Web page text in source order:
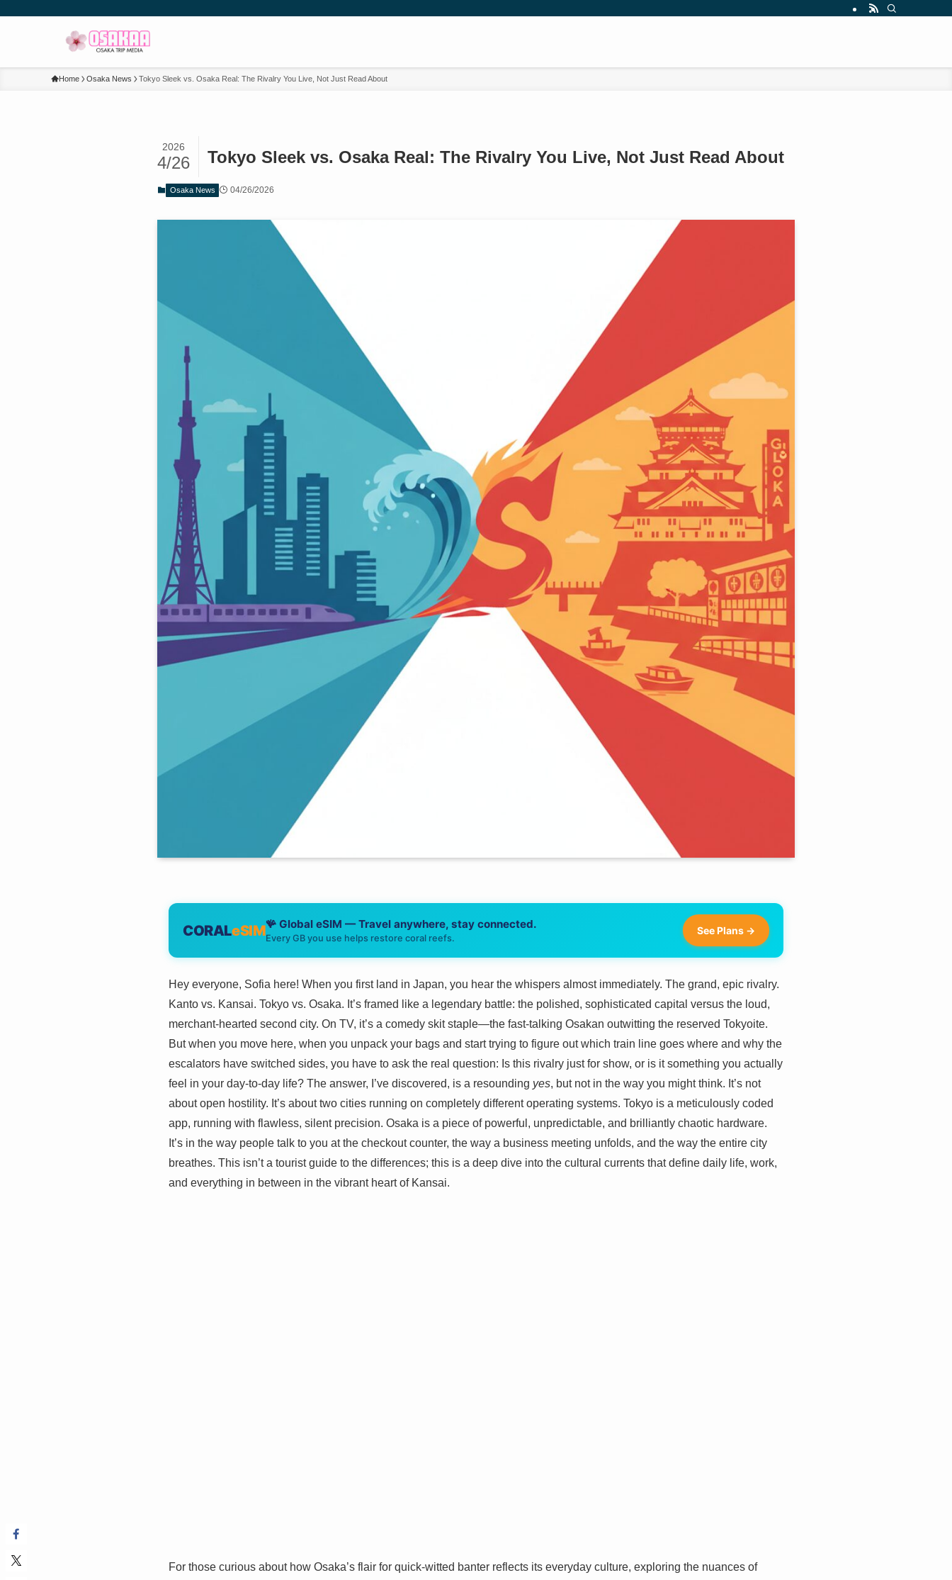
Home Osaka News Tokyo Sleek vs. Osaka Real: The Rivalry You Live, Not Just Read About
Tokyo Sleek vs. Osaka Real: The Rivalry You Live, Not Just Read About
2026
4/26
Osaka News 04/26/2026
CORALeSIM🪸 Global eSIM — Travel anywhere, stay connected.
Every GB you use helps restore coral reefs.
See Plans →
Hey everyone, Sofia here! When you first land in Japan, you hear the whispers almost immediately. The grand, epic rivalry.
Kanto vs. Kansai. Tokyo vs. Osaka. It’s framed like a legendary battle: the polished, sophisticated capital versus the loud,
merchant-hearted second city. On TV, it’s a comedy skit staple—the fast-talking Osakan outwitting the reserved Tokyoite.
But when you move here, when you unpack your bags and start trying to figure out which train line goes where and why the
escalators have switched sides, you have to ask the real question: Is this rivalry just for show, or is it something you actually
feel in your day-to-day life? The answer, I’ve discovered, is a resounding yes, but not in the way you might think. It’s not
about open hostility. It’s about two cities running on completely different operating systems. Tokyo is a meticulously coded
app, running with flawless, silent precision. Osaka is a piece of powerful, unpredictable, and brilliantly chaotic hardware.
It’s in the way people talk to you at the checkout counter, the way a business meeting unfolds, and the way the entire city
breathes. This isn’t a tourist guide to the differences; this is a deep dive into the cultural currents that define daily life, work,
and everything in between in the vibrant heart of Kansai.
For those curious about how Osaka’s flair for quick-witted banter reflects its everyday culture, exploring the nuances of